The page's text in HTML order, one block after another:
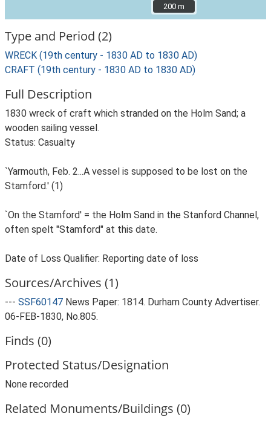
200 m
200 m
Type and Period (2)
WRECK (19th century - 1830 AD to 1830 AD)
CRAFT (19th century - 1830 AD to 1830 AD)
Full Description
1830 wreck of craft which stranded on the Holm Sand; a
wooden sailing vessel.
Status: Casualty
`Yarmouth, Feb. 2...A vessel is supposed to be lost on the
Stamford.' (1)
`On the Stamford' = the Holm Sand in the Stanford Channel,
often spelt "Stamford" at this date.
Date of Loss Qualifier: Reporting date of loss
Sources/Archives (1)
--- SSF60147 News Paper: 1814. Durham County Advertiser.
06-FEB-1830, No.805.
Finds (0)
Protected Status/Designation
None recorded
Related Monuments/Buildings (0)